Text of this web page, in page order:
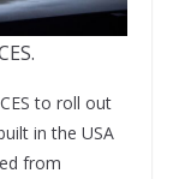
to roll out
in the USA
from